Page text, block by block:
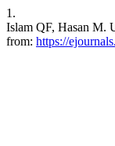
1.
Islam QF, Hasan M.
from: https://